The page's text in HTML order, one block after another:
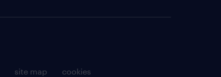
site map cookies